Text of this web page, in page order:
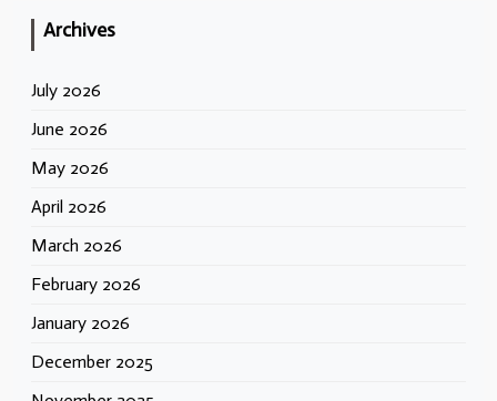
Archives
July 2026
June 2026
May 2026
April 2026
March 2026
February 2026
January 2026
December 2025